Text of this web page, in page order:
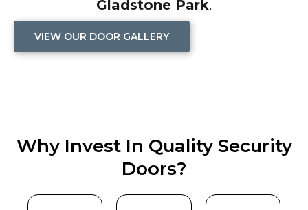
Gladstone Park.
VIEW OUR DOOR GALLERY
Why Invest In Quality Security
Doors?